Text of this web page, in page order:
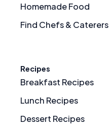
Homemade Food
Find Chefs & Caterers
Recipes
Breakfast Recipes
Lunch Recipes
Dessert Recipes